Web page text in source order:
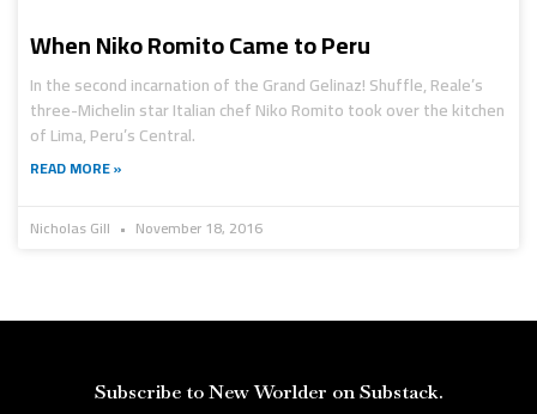
When Niko Romito Came to Peru
In the second incarnation of the Grand Gelinaz! Shuffle, Reale’s
three-Michelin star Italian chef Niko Romito took over the kitchen
of Lima, Peru’s Central.
READ MORE »
Nicholas Gill November 18, 2016
Subscribe to New Worlder on Substack.